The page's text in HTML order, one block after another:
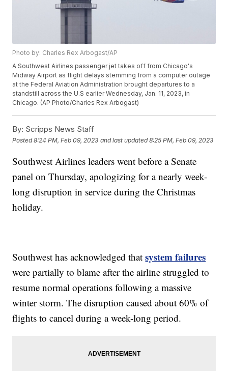
Photo by: Charles Rex Arbogast/AP
A Southwest Airlines passenger jet takes off from Chicago's
Midway Airport as flight delays stemming from a computer outage
at the Federal Aviation Administration brought departures to a
standstill across the U.S earlier Wednesday, Jan. 11, 2023, in
Chicago. (AP Photo/Charles Rex Arbogast)
By: Scripps News Staff
Posted8:24 PM, Feb 09, 2023 and last updated 8:25 PM, Feb 09, 2023
Southwest Airlines leaders went before a Senate
panel on Thursday, apologizing for a nearly week-
long disruption in service during the Christmas
holiday.
Southwest has acknowledged thatsystem failures
were partially to blame after the airline struggled to
resume normal operations following a massive
winter storm. The disruption caused about 60% of
flights to cancel during a week-long period.